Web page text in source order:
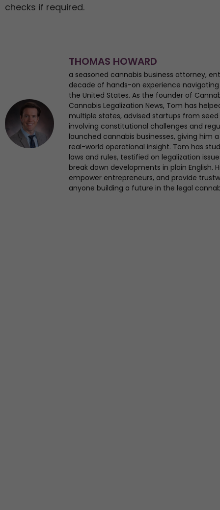
checks if required.
THOMAS HOWARD
a seasoned cannabis business attorney,
decade of hands-on experience
the United States. As the founder of
Cannabis Legalization News, Tom has
multiple states, advised startups from
involving constitutional challenges and
launched cannabis businesses, giving him
real-world operational insight. Tom has
laws and rules, testified on legalization
break down developments in plain English.
empower entrepreneurs, and provide
anyone building a future in the legal